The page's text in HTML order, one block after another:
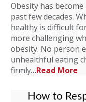
Obesity has
past few decades.
healthy is difficult
more challenging
obesity. No person
unhealthful eating
firmly…Read More
How to